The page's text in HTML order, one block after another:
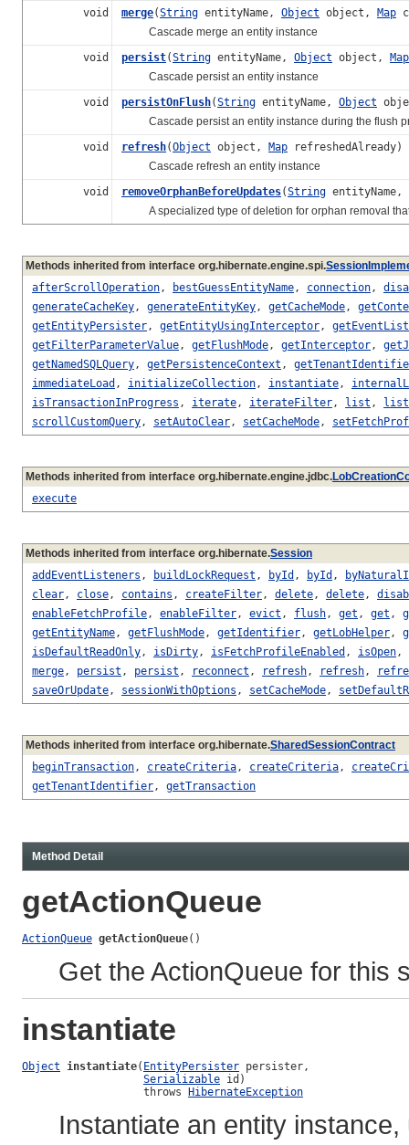
void
merge(String entityName, Object object, Map
Cascade merge an entity instance
void
persist(String entityName, Object object, Map
Cascade persist an entity instance
void
persistOnFlush(String entityName, Object
Cascade persist an entity instance during the flush
void
refresh(Object object, Map refreshedAlready)
Cascade refresh an entity instance
void
removeOrphanBeforeUpdates(String entityName,
A specialized type of deletion for orphan removal that
Methods inherited from interface org.hibernate.engine.spi.
afterScrollOperation, bestGuessEntityName, connection,
generateCacheKey, generateEntityKey, getCacheMode,
getEntityPersister, getEntityUsingInterceptor,
getFilterParameterValue, getFlushMode, getInterceptor,
getNamedSQLQuery, getPersistenceContext ,
immediateLoad , initializeCollection, instantiate,
isTransactionInProgress , iterate, iterateFilter, list , list
scrollCustomQuery, setAutoClear, setCacheMode,
Methods inherited from interface org.hibernate.engine.jdbc.
execute
Methods inherited from interface org.hibernate.Session
addEventListeners , buildLockRequest , byId , byId ,
clear, close, contains , createFilter, delete, delete,
enableFetchProfile, enableFilter, evict , flush, get , get ,
getEntityName, getFlushMode, getIdentifier, getLobHelper,
isDefaultReadOnly, isDirty, isFetchProfileEnabled , isOpen,
merge, persist , persist , reconnect , refresh, refresh,
saveOrUpdate, sessionWithOptions , setCacheMode,
Methods inherited from interface org.hibernate.SharedSessionContract
beginTransaction, createCriteria, createCriteria,
getTenantIdentifier, getTransaction
Method Detail
getActionQueue
ActionQueue getActionQueue()
Get the ActionQueue for this
instantiate
Object instantiate( EntityPersister persister,
Serializable id)
                   throws
HibernateException
Instantiate an entity